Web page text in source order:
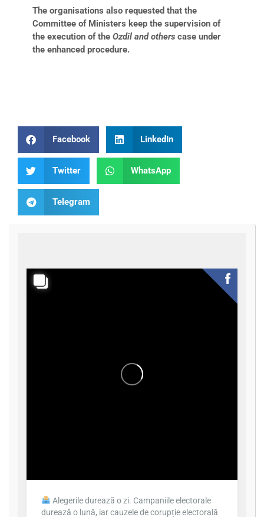
The organisations also requested that the
Committee of Ministers keep the supervision of
the execution of the Ozdil and others case under
the enhanced procedure.
Facebook LinkedIn
Twitter WhatsApp
Telegram
Alegerile durează o zi. Campaniile electorale
durează o lună, iar cauzele de corupție electorală